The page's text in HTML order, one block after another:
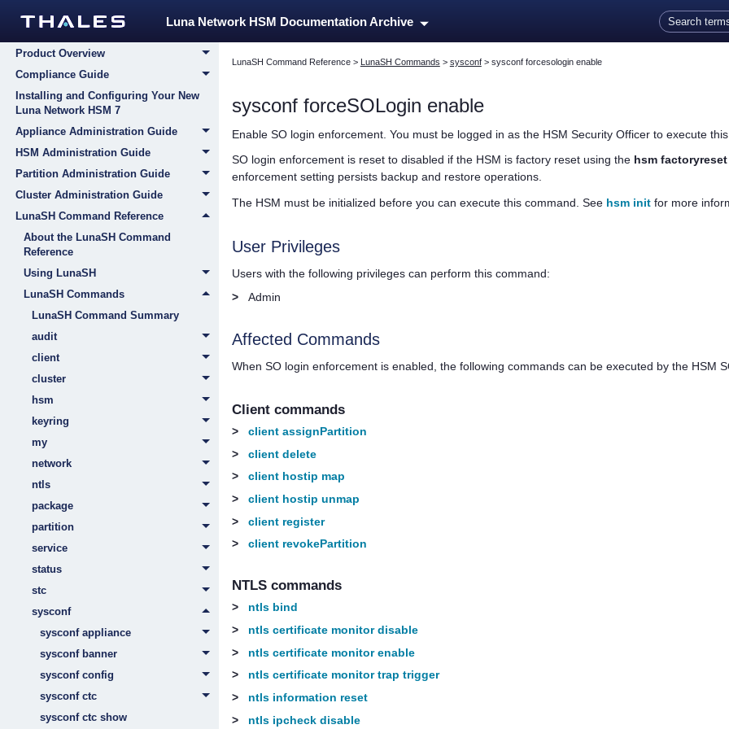
Luna Network HSM Documentation Archive
Customer Release Notes
Product Overview
Compliance Guide
Installing and Configuring Your New
Luna Network HSM 7
Appliance Administration Guide
HSM Administration Guide
Partition Administration Guide
Cluster Administration Guide
LunaSH Command Reference
About the LunaSH Command
Reference
Using LunaSH
LunaSH Commands
LunaSH Command Summary
audit
client
cluster
hsm
keyring
my
network
ntls
package
partition
service
status
stc
sysconf
sysconf appliance
sysconf banner
sysconf config
sysconf ctc
sysconf ctc show
LunaSH Command Reference> LunaSH Commands > sysconf> sysconf forcesologin enable
sysconf forceSOLogin enable
Enable SO login enforcement. You must be logged in as the HSM Security Officer to execute this
SO login enforcement is reset to disabled if the HSM is factory reset using the hsm factoryreset
enforcement setting persists backup and restore operations.
The HSM must be initialized before you can execute this command. See hsm initfor more
User Privileges
Users with the following privileges can perform this command:
>
Admin
Affected Commands
When SO login enforcement is enabled, the following commands can be executed by the HSM
Client commands
>
client assignPartition
>
client delete
>
client hostip map
>
client hostip unmap
>
client register
>
client revokePartition
NTLS commands
>
ntls bind
>
ntls certificate monitor disable
>
ntls certificate monitor enable
>
ntls certificate monitor trap trigger
>
ntls information reset
>
ntls ipcheck disable